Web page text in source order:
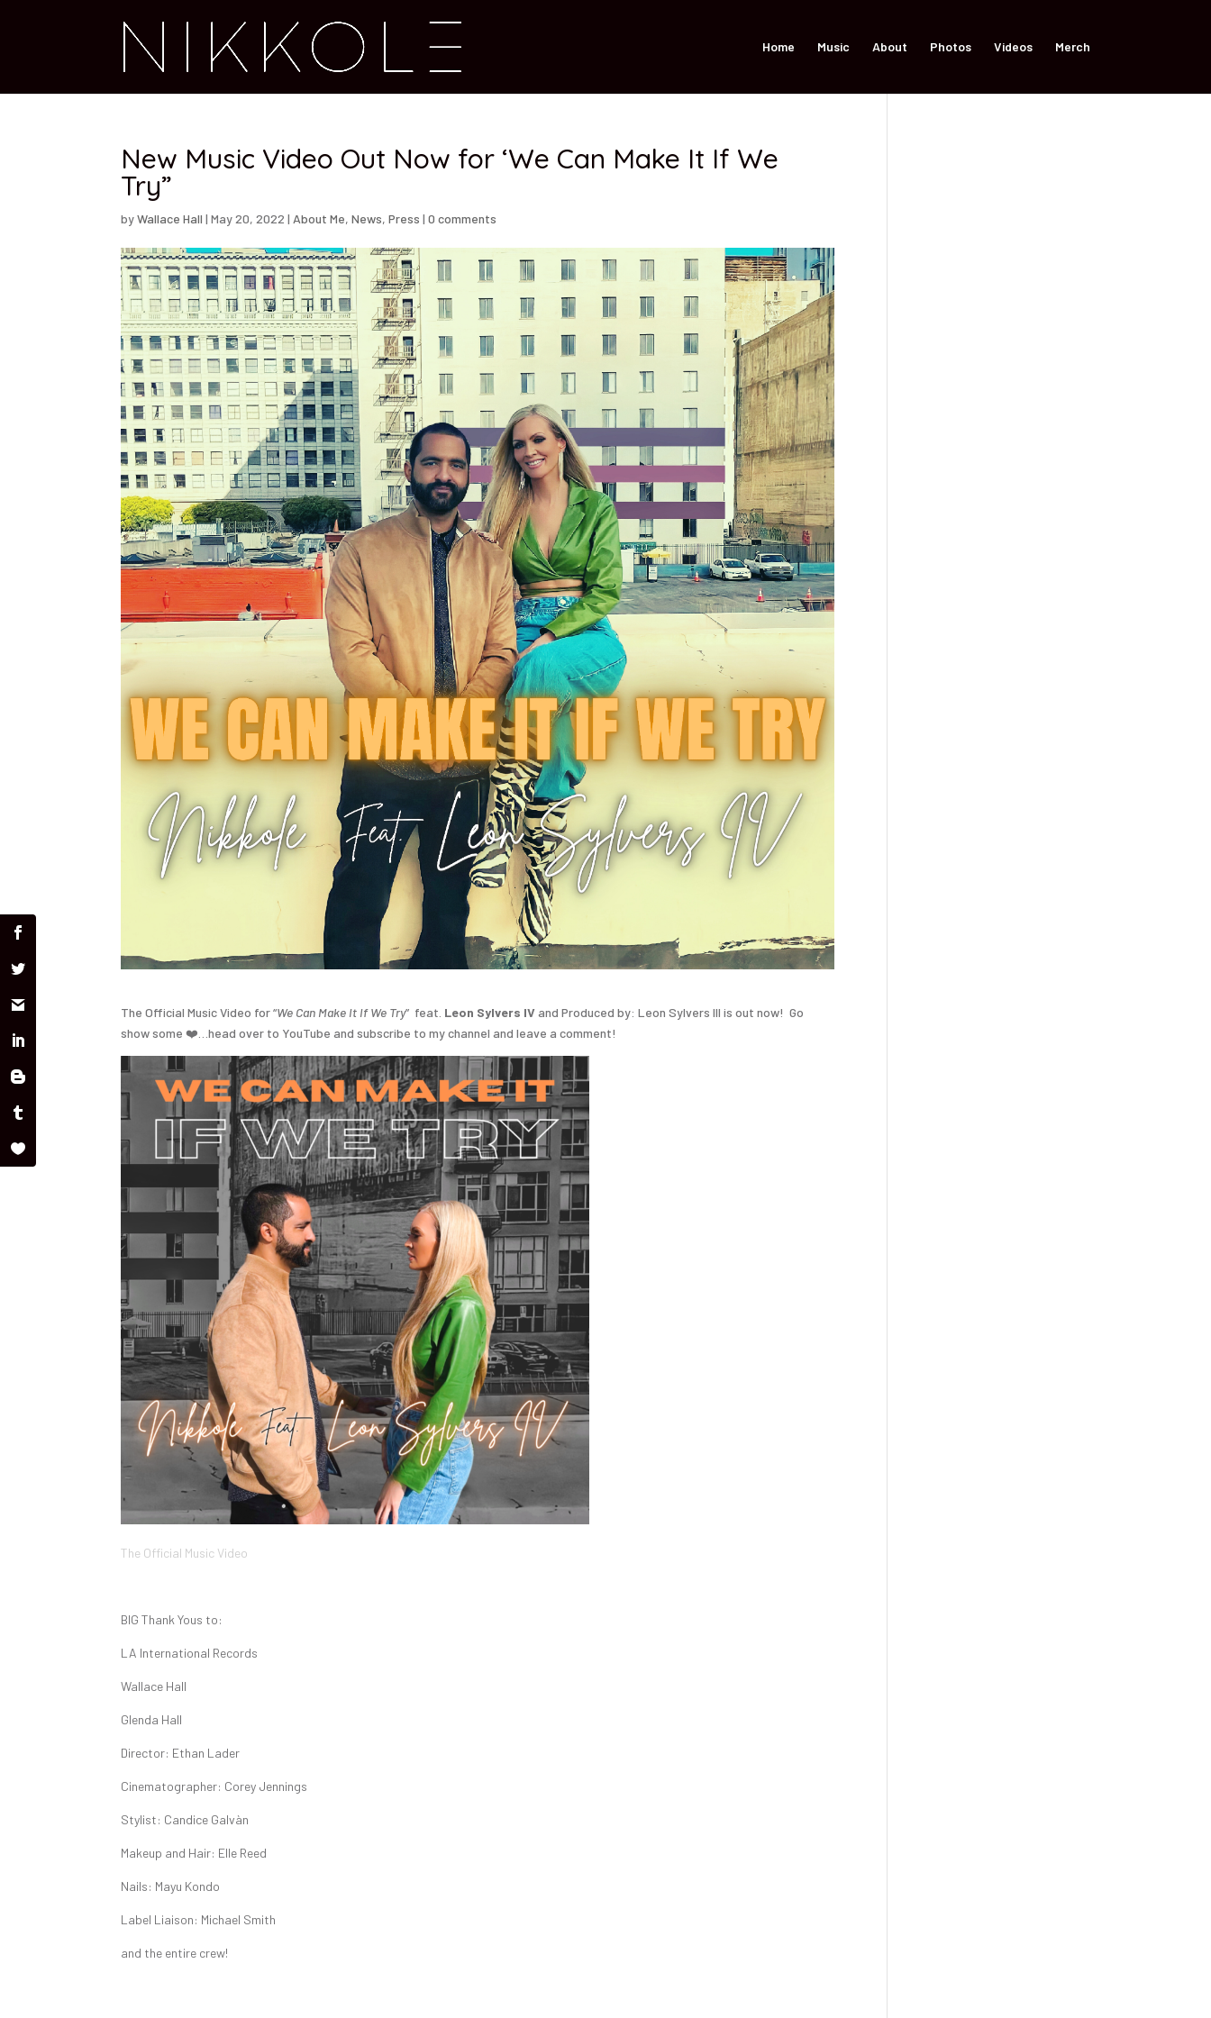
Home Music About Photos Videos Merch
New Music Video Out Now for ‘We Can Make It If We
Try”
byWallace Hall |May 20, 2022 | About Me,News,Press |0 comments
The Official Music Video for “We Can Make It If We Try” feat. Leon Sylvers IVand Produced by: Leon Sylvers III is out now! Go
show some❤️ …head over to YouTube and subscribe to my channel and leave a comment!
The Official Music Video
BIG Thank Yous to:
LA International Records
Wallace Hall
Glenda Hall
Director: Ethan Lader
Cinematographer: Corey Jennings
Stylist: Candice Galvàn
Makeup and Hair: Elle Reed
Nails: Mayu Kondo
Label Liaison: Michael Smith
and the entire crew!